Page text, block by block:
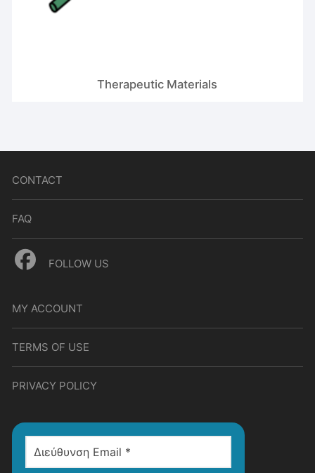
Therapeutic Materials
CONTACT
FAQ
FOLLOW US
MY ACCOUNT
TERMS OF USE
PRIVACY POLICY